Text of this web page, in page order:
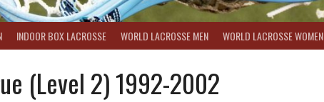
INDOOR BOX LACROSSE WORLD LACROSSE MEN WORLD LACROSSE WOMEN
(Level 2) 1992-2002